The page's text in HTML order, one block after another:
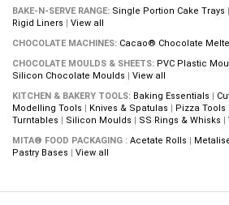
BAKE-N-SERVE RANGE: Single Portion Cake Trays |
Rigid Liners | View all
CHOCOLATE MACHINES: Cacao® Chocolate
CHOCOLATE MOULDS & SHEETS: PVC Plastic
Silicon Chocolate Moulds | View all
KITCHEN & BAKERY TOOLS: Baking Essentials |
Modelling Tools | Knives & Spatulas | Pizza Tools
Turntables | Silicon Moulds | SS Rings & Whisks |
MITA® FOOD PACKAGING : Acetate Rolls |
Pastry Bases | View all